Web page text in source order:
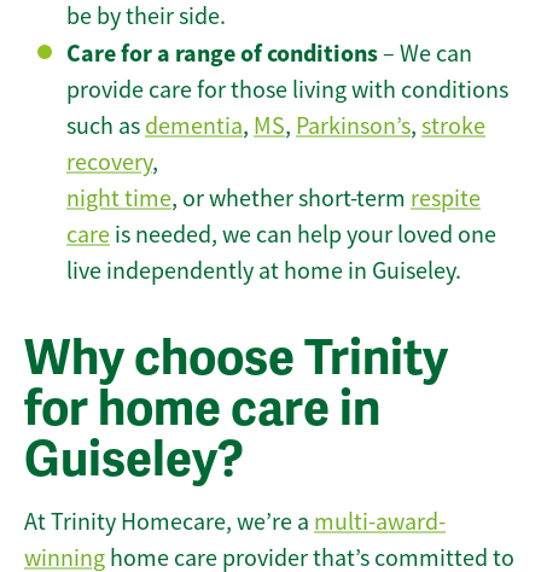
be by their side.
Care for a range of conditions– We can
provide care for those living with conditions
such as dementia, MS, Parkinson’s, stroke
recovery,
night time, or whether short-term respite
care is needed, we can help your loved one
live independently at home in Guiseley.
Why choose Trinity
for home care in
Guiseley?
At Trinity Homecare, we’re a multi-award-
winning home care provider that’s committed to